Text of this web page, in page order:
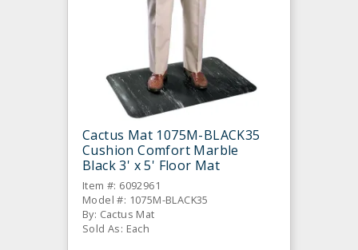
Cactus Mat 1075M-BLACK35
Cushion Comfort Marble
Black 3' x 5' Floor Mat
Item #: 6092961
Model #: 1075M-BLACK35
By: Cactus Mat
Sold As: Each